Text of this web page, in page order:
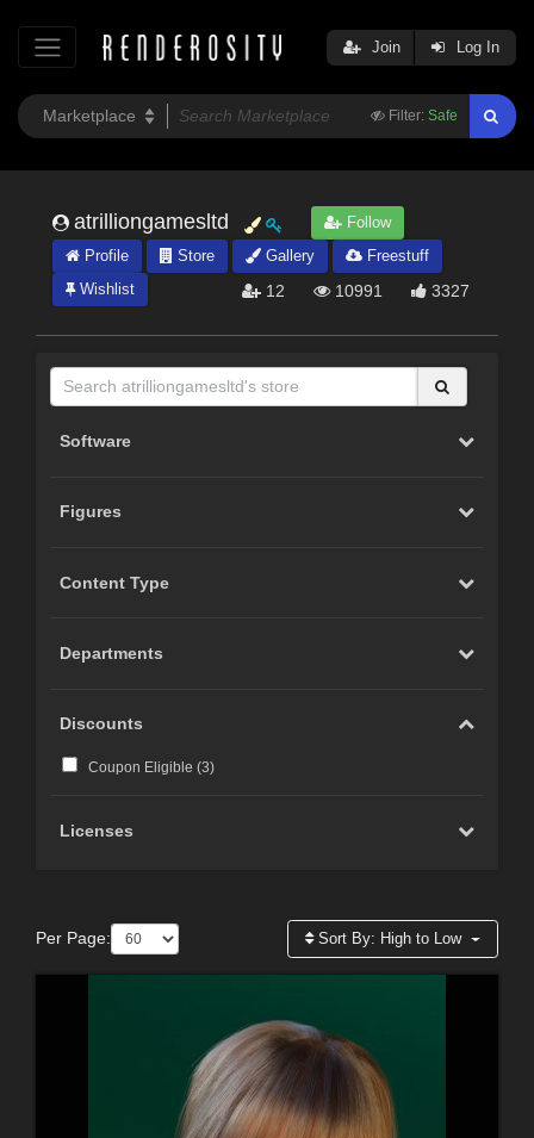
Filter: Safe
Join Log In
atrilliongamesltd
Follow
Profile
Store Gallery
Freestuff
Wishlist
12 10991 3327
Software
Figures
Content Type
Departments
Discounts
Coupon Eligible (3)
Licenses
Per Page: Sort By: High to Low